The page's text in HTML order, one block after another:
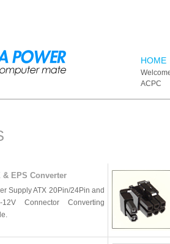
HOME
ACPC
& EPS Converter
Supply ATX 20Pin/24Pin and
12V Connector Converting